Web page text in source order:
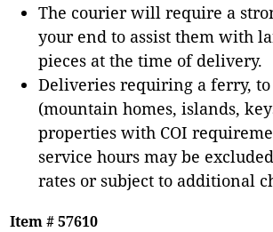
The courier will require a
your end to assist them with
pieces at the time of delivery.
Deliveries requiring a ferry, to
(mountain homes, islands,
properties with COI
service hours may be
rates or subject to additional
Item # 57610